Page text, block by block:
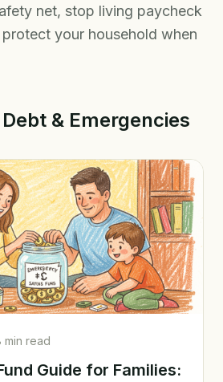
net, stop living paycheck
your household when
Debt & Emergencies
min read
Guide for Families: